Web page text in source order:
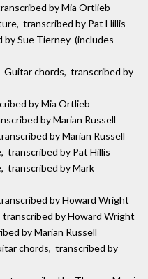
by Mia Ortlieb
transcribed by Pat Hillis
Sue Tierney (includes
Guitar chords, transcribed by
by Mia Ortlieb
by Marian Russell
by Marian Russell
transcribed by Pat Hillis
transcribed by Mark
by Howard Wright
by Howard Wright
by Marian Russell
chords, transcribed by